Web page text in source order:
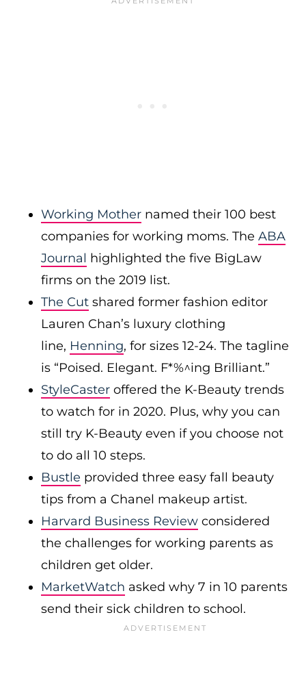
Working Mother named their 100 best
companies for working moms. The ABA
Journal highlighted the five BigLaw
firms on the 2019 list.
The Cut shared former fashion editor
Lauren Chan’s luxury clothing
line, Henning, for sizes 12-24. The tagline
is “Poised. Elegant. F*%^ing Brilliant.”
StyleCaster offered the K-Beauty trends
to watch for in 2020. Plus, why you can
still try K-Beauty even if you choose not
to do all 10 steps.
Bustle provided three easy fall beauty
tips from a Chanel makeup artist.
Harvard Business Review considered
the challenges for working parents as
children get older.
MarketWatch asked why 7 in 10 parents
send their sick children to school.